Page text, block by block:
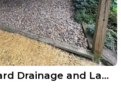
Innovative Backyard Drainage and Lawn Upgrade